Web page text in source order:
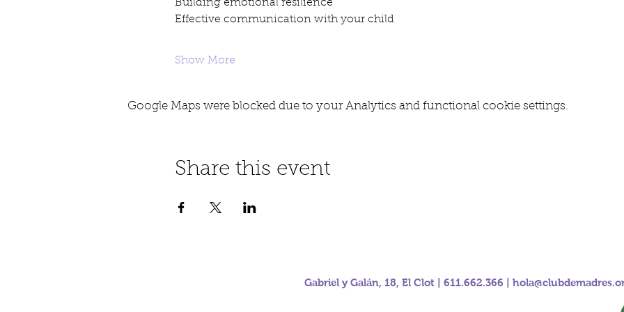
Building emotional resilience
Effective communication with your child
Show More
Google Maps were blocked due to your Analytics and functional cookie settings.
Share this event
Gabriel y Galán, 18, El Clot | 611.662.366 |